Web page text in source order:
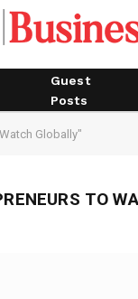
Guest
Posts
Globally"
TO